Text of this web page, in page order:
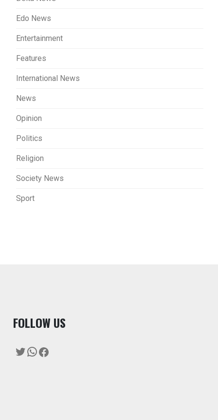
Edo News
Entertainment
Features
International News
News
Opinion
Politics
Religion
Society News
Sport
FOLLOW US
Twitter
WhatsApp
Facebook